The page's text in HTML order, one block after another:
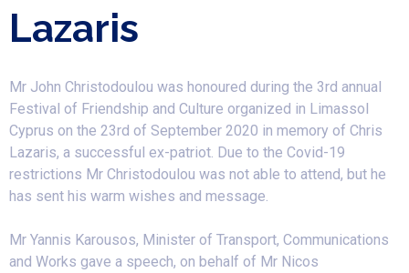
Lazaris
​ Mr John Christodoulou was honoured during the 3rd annual
Festival of Friendship and Culture organized in Limassol
Cyprus on the 23rd of September 2020 in memory of Chris
Lazaris, a successful ex-patriot. Due to the Covid-19
restrictions Mr Christodoulou was not able to attend, but he
has sent his warm wishes and message.
Mr Yannis Karousos, Minister of Transport, Communications
and Works gave a speech, on behalf of Mr Nicos